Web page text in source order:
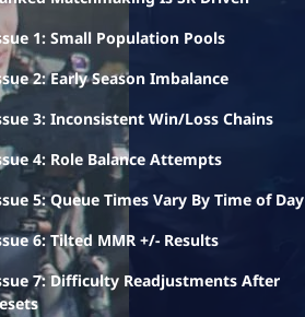
1: Small Population Pools
2: Early Season Imbalance
3: Inconsistent Win/Loss Chains
4: Role Balance Attempts
5: Queue Times Vary By Time of Day
6: Tilted MMR +/- Results
7: Difficulty Readjustments After